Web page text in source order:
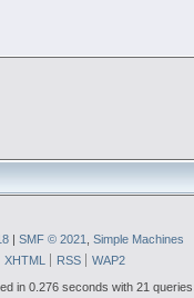
| SMF © 2021
Simple Machines
XHTML
RSS
WAP2
in 0.276 seconds with 21 queries.